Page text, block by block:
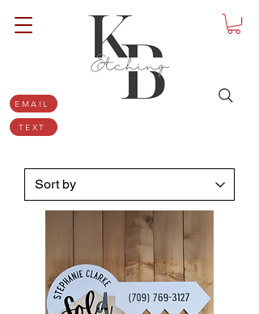
EMAIL
TEXT